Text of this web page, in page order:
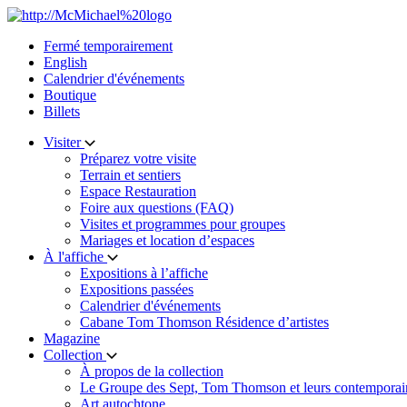
Skip
contentFermé temporairement
English
Calendrier d'événements
Boutique
Billets
Visiter
Préparez votre visite
Terrain et sentiers
Espace Restauration
Foire aux questions (FAQ)
Visites et programmes pour groupes
Mariages et location d’espaces
À l'affiche
Expositions à l’affiche
Expositions passées
Calendrier d'événements
Cabane Tom Thomson Résidence d’artistes
Magazine
Collection
À propos de la collection
Le Groupe des Sept, Tom Thomson et leurs
Art autochtone